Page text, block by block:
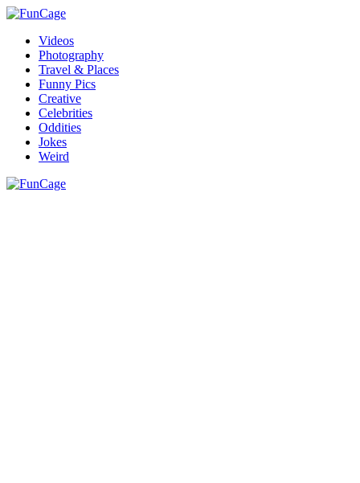
Videos
Photography
Travel & Places
Funny Pics
Creative
Celebrities
Oddities
Jokes
Weird